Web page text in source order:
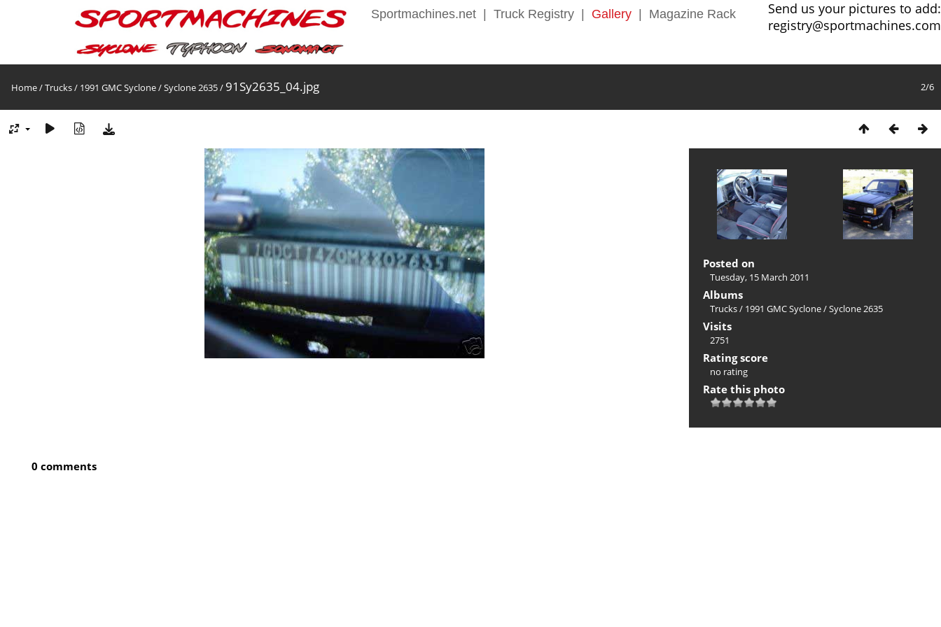
Sportmachines.net Truck Registry Gallery Magazine Rack
Send us your pictures to add:
registry@sportmachines.com
2/6
Home/Trucks/ 1991 GMC Syclone/Syclone 2635/ 91Sy2635_04.jpg
Posted on
Tuesday, 15 March 2011
Albums
Trucks/ 1991 GMC Syclone/Syclone 2635
Visits
2751
Rating score
no rating
Rate this photo
0 comments